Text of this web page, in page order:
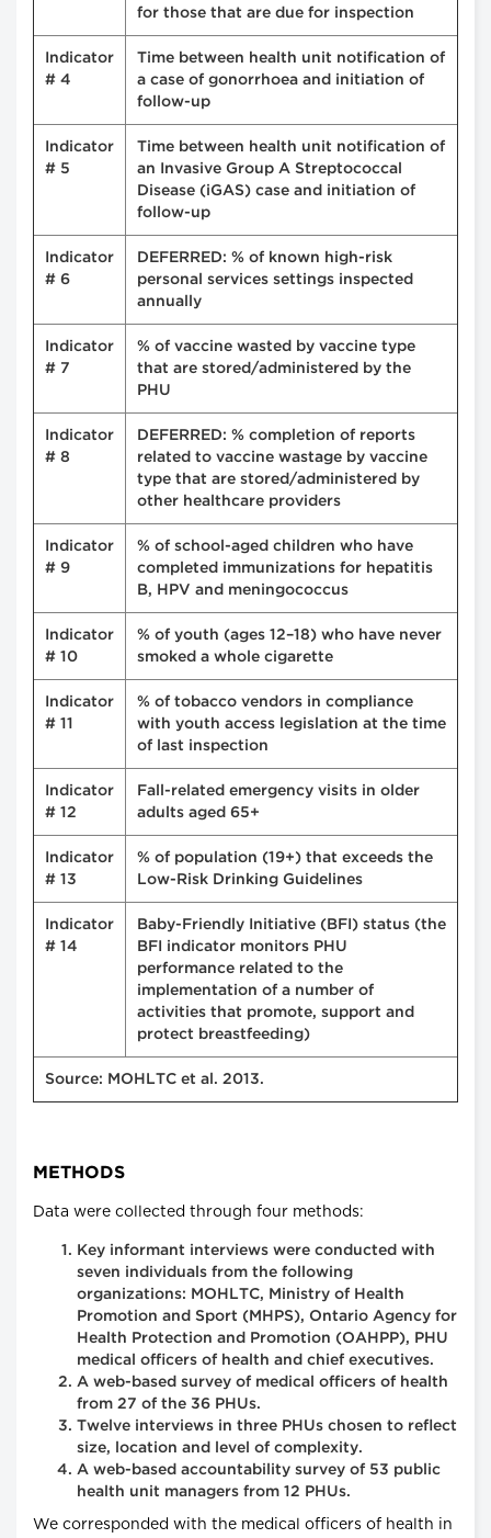
for those that are due for inspection
Indicator
# 4
Time between health unit notification of
a case of gonorrhoea and initiation of
follow-up
Indicator
# 5
Time between health unit notification of
an Invasive Group A Streptococcal
Disease (iGAS) case and initiation of
follow-up
Indicator
# 6
DEFERRED: % of known high-risk
personal services settings inspected
annually
Indicator
# 7
% of vaccine wasted by vaccine type
that are stored/administered by the
PHU
Indicator
# 8
DEFERRED: % completion of reports
related to vaccine wastage by vaccine
type that are stored/administered by
other healthcare providers
Indicator
# 9
% of school-aged children who have
completed immunizations for hepatitis
B, HPV and meningococcus
Indicator
# 10
% of youth (ages 12–18) who have never
smoked a whole cigarette
Indicator
# 11
% of tobacco vendors in compliance
with youth access legislation at the time
of last inspection
Indicator
# 12
Fall-related emergency visits in older
adults aged 65+
Indicator
# 13
% of population (19+) that exceeds the
Low-Risk Drinking Guidelines
Indicator
# 14
Baby-Friendly Initiative (BFI) status (the
BFI indicator monitors PHU
performance related to the
implementation of a number of
activities that promote, support and
protect breastfeeding)
Source: MOHLTC et al. 2013.
METHODS
Data were collected through four methods:
Key informant interviews were conducted with
seven individuals from the following
organizations: MOHLTC, Ministry of Health
Promotion and Sport (MHPS), Ontario Agency for
Health Protection and Promotion (OAHPP), PHU
medical officers of health and chief executives.
A web-based survey of medical officers of health
from 27 of the 36 PHUs.
Twelve interviews in three PHUs chosen to reflect
size, location and level of complexity.
A web-based accountability survey of 53 public
health unit managers from 12 PHUs.
We corresponded with the medical officers of health in